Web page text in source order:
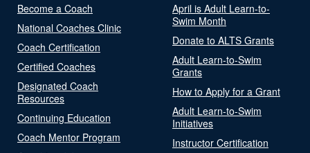
Become a Coach
National Coaches Clinic
Coach Certification
Certified Coaches
Designated Coach
Resources
Continuing Education
Coach Mentor Program
April is Adult Learn-to-
Swim Month
Donate to ALTS Grants
Adult Learn-to-Swim
Grants
How to Apply for a Grant
Adult Learn-to-Swim
Initiatives
Instructor Certification